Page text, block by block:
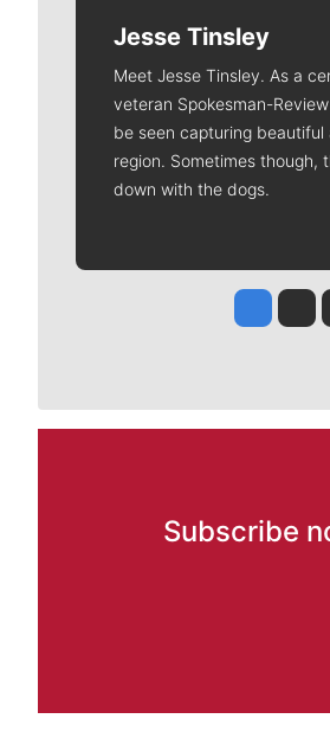
Jesse Tinsley
Meet Jesse Tinsley. As a
veteran Spokesman-
be seen capturing
region. Sometimes though,
down with the dogs.
Jesse
Subscribe